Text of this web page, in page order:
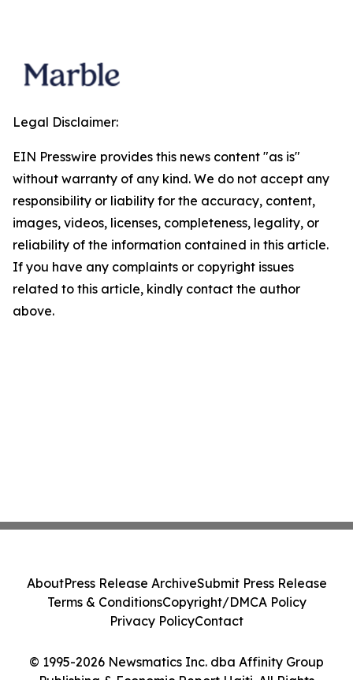
Legal Disclaimer:
EIN Presswire provides this news content "as is"
without warranty of any kind. We do not accept any
responsibility or liability for the accuracy, content,
images, videos, licenses, completeness, legality, or
reliability of the information contained in this article.
If you have any complaints or copyright issues
related to this article, kindly contact the author
above.
© 1995-2026 Newsmatics Inc. dba Affinity Group
Publishing & Economic Report Haiti. All Rights
AboutPress Release ArchiveSubmit Press Release
Terms & ConditionsCopyright/DMCA Policy
Privacy PolicyContact